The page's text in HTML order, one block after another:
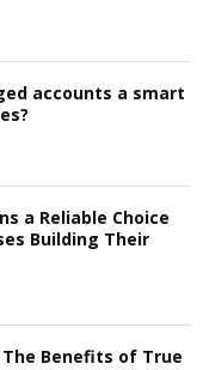
accounts a smart
a Reliable Choice
Building Their
Benefits of True